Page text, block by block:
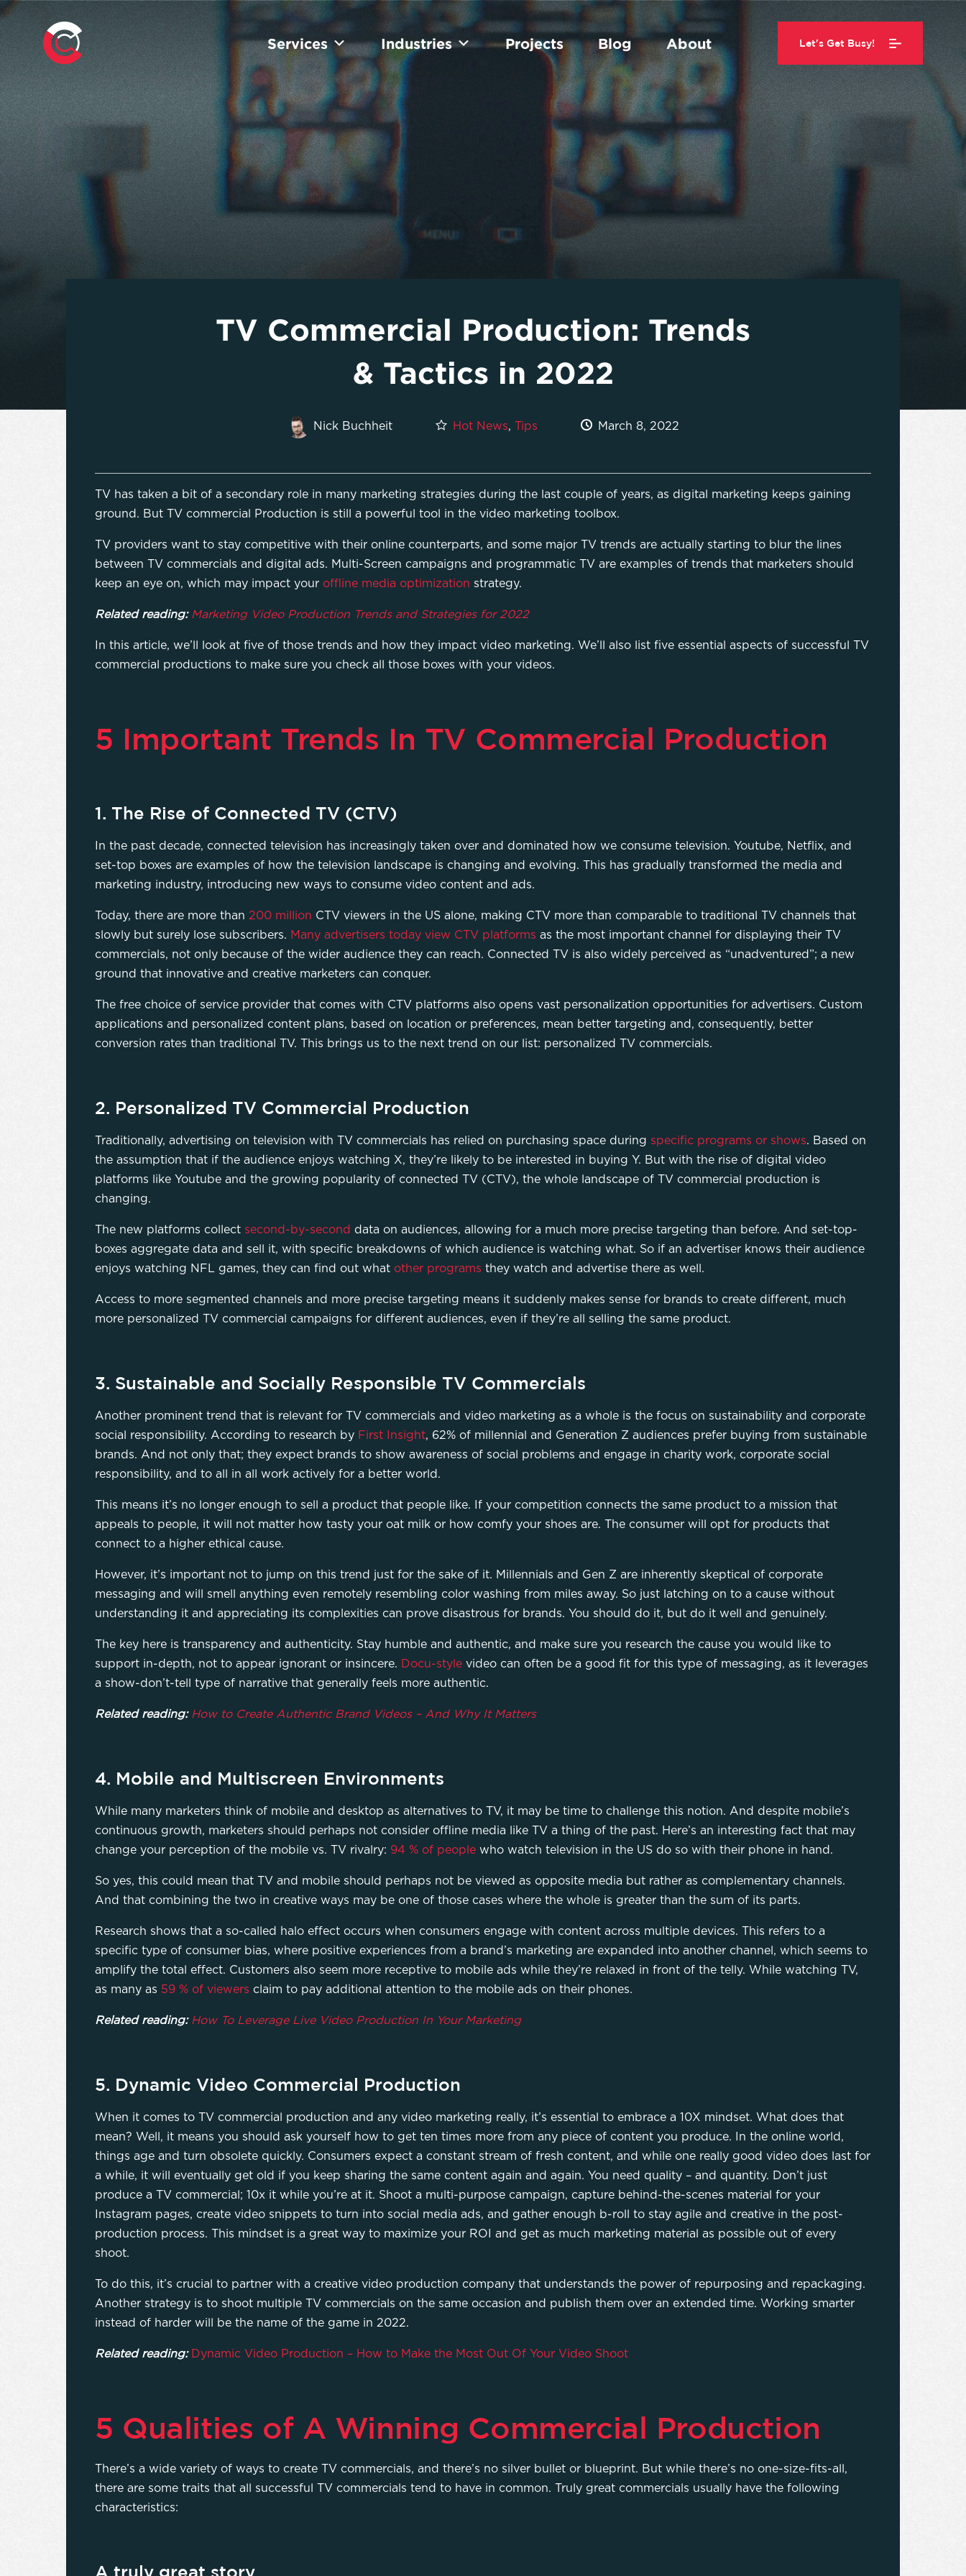
Services Industries Projects Blog About Let's Get Busy!
TV Commercial Production: Trends
& Tactics in 2022
Nick Buchheit Hot News, Tips March 8, 2022
TV has taken a bit of a secondary role in many marketing strategies during the last couple of years, as digital marketing keeps gaining
ground. But TV commercial Production is still a powerful tool in the video marketing toolbox.
TV providers want to stay competitive with their online counterparts, and some major TV trends are actually starting to blur the lines
between TV commercials and digital ads. Multi-Screen campaigns and programmatic TV are examples of trends that marketers should
keep an eye on, which may impact your offline media optimization strategy.
Related reading: Marketing Video Production Trends and Strategies for 2022
In this article, we’ll look at five of those trends and how they impact video marketing. We’ll also list five essential aspects of successful TV
commercial productions to make sure you check all those boxes with your videos.
5 Important Trends In TV Commercial Production
1. The Rise of Connected TV (CTV)
In the past decade, connected television has increasingly taken over and dominated how we consume television. Youtube, Netflix, and
set-top boxes are examples of how the television landscape is changing and evolving. This has gradually transformed the media and
marketing industry, introducing new ways to consume video content and ads.
Today, there are more than 200 million CTV viewers in the US alone, making CTV more than comparable to traditional TV channels that
slowly but surely lose subscribers. Many advertisers today view CTV platforms as the most important channel for displaying their TV
commercials, not only because of the wider audience they can reach. Connected TV is also widely perceived as “unadventured”; a new
ground that innovative and creative marketers can conquer.
The free choice of service provider that comes with CTV platforms also opens vast personalization opportunities for advertisers. Custom
applications and personalized content plans, based on location or preferences, mean better targeting and, consequently, better
conversion rates than traditional TV. This brings us to the next trend on our list: personalized TV commercials.
2. Personalized TV Commercial Production
Traditionally, advertising on television with TV commercials has relied on purchasing space during specific programs or shows. Based on
the assumption that if the audience enjoys watching X, they’re likely to be interested in buying Y. But with the rise of digital video
platforms like Youtube and the growing popularity of connected TV (CTV), the whole landscape of TV commercial production is
changing.
The new platforms collect second-by-second data on audiences, allowing for a much more precise targeting than before. And set-top-
boxes aggregate data and sell it, with specific breakdowns of which audience is watching what. So if an advertiser knows their audience
enjoys watching NFL games, they can find out what other programs they watch and advertise there as well.
Access to more segmented channels and more precise targeting means it suddenly makes sense for brands to create different, much
more personalized TV commercial campaigns for different audiences, even if they’re all selling the same product.
3. Sustainable and Socially Responsible TV Commercials
Another prominent trend that is relevant for TV commercials and video marketing as a whole is the focus on sustainability and corporate
social responsibility. According to research by First Insight, 62% of millennial and Generation Z audiences prefer buying from sustainable
brands. And not only that; they expect brands to show awareness of social problems and engage in charity work, corporate social
responsibility, and to all in all work actively for a better world.
This means it’s no longer enough to sell a product that people like. If your competition connects the same product to a mission that
appeals to people, it will not matter how tasty your oat milk or how comfy your shoes are. The consumer will opt for products that
connect to a higher ethical cause.
However, it’s important not to jump on this trend just for the sake of it. Millennials and Gen Z are inherently skeptical of corporate
messaging and will smell anything even remotely resembling color washing from miles away. So just latching on to a cause without
understanding it and appreciating its complexities can prove disastrous for brands. You should do it, but do it well and genuinely.
The key here is transparency and authenticity. Stay humble and authentic, and make sure you research the cause you would like to
support in-depth, not to appear ignorant or insincere. Docu-style video can often be a good fit for this type of messaging, as it leverages
a show-don’t-tell type of narrative that generally feels more authentic.
Related reading: How to Create Authentic Brand Videos – And Why It Matters
4. ​​Mobile and Multiscreen Environments
While many marketers think of mobile and desktop as alternatives to TV, it may be time to challenge this notion. And despite mobile’s
continuous growth, marketers should perhaps not consider offline media like TV a thing of the past. Here’s an interesting fact that may
change your perception of the mobile vs. TV rivalry: 94 % of people who watch television in the US do so with their phone in hand.
So yes, this could mean that TV and mobile should perhaps not be viewed as opposite media but rather as complementary channels.
And that combining the two in creative ways may be one of those cases where the whole is greater than the sum of its parts.
Research shows that a so-called halo effect occurs when consumers engage with content across multiple devices. This refers to a
specific type of consumer bias, where positive experiences from a brand’s marketing are expanded into another channel, which seems to
amplify the total effect. Customers also seem more receptive to mobile ads while they’re relaxed in front of the telly. While watching TV,
as many as 59 % of viewers claim to pay additional attention to the mobile ads on their phones.
Related reading: How To Leverage Live Video Production In Your Marketing
5. Dynamic Video Commercial Production
When it comes to TV commercial production and any video marketing really, it’s essential to embrace a 10X mindset. What does that
mean? Well, it means you should ask yourself how to get ten times more from any piece of content you produce. In the online world,
things age and turn obsolete quickly. Consumers expect a constant stream of fresh content, and while one really good video does last for
a while, it will eventually get old if you keep sharing the same content again and again. You need quality – and quantity. Don’t just
produce a TV commercial; 10x it while you’re at it. Shoot a multi-purpose campaign, capture behind-the-scenes material for your
Instagram pages, create video snippets to turn into social media ads, and gather enough b-roll to stay agile and creative in the post-
production process. This mindset is a great way to maximize your ROI and get as much marketing material as possible out of every
shoot.
To do this, it’s crucial to partner with a creative video production company that understands the power of repurposing and repackaging.
Another strategy is to shoot multiple TV commercials on the same occasion and publish them over an extended time. Working smarter
instead of harder will be the name of the game in 2022.
Related reading: Dynamic Video Production – How to Make the Most Out Of Your Video Shoot
5 Qualities of A Winning Commercial Production
There’s a wide variety of ways to create TV commercials, and there’s no silver bullet or blueprint. But while there’s no one-size-fits-all,
there are some traits that all successful TV commercials tend to have in common. Truly great commercials usually have the following
characteristics:
A truly great story